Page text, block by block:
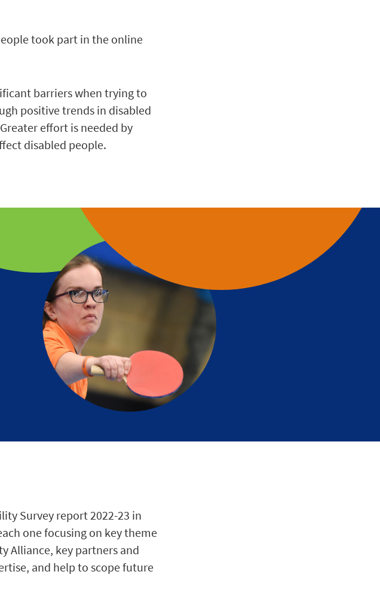
took part in the online
barriers when trying to
positive trends in disabled
effort is needed by
disabled people.
Survey report 2022-23 in
one focusing on key theme
Alliance, key partners and
and help to scope future